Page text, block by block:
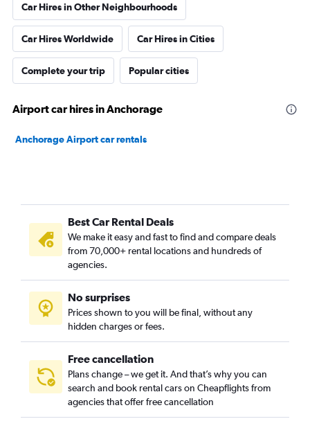
Car Hires in Other Neighbourhoods
Car Hires Worldwide Car Hires in Cities
Complete your trip Popular cities
Airport car hires in Anchorage
Anchorage Airport car rentals
Best Car Rental Deals
We make it easy and fast to find and compare deals
from 70,000+ rental locations and hundreds of
agencies.
No surprises
Prices shown to you will be final, without any
hidden charges or fees.
Free cancellation
Plans change – we get it. And that’s why you can
search and book rental cars on Cheapflights from
agencies that offer free cancellation